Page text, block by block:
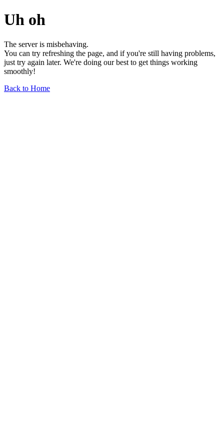
Uh oh
The server is misbehaving.
You can try refreshing the page, and if you're still having problems,
just try again later. We're doing our best to get things working
smoothly!
Back to Home